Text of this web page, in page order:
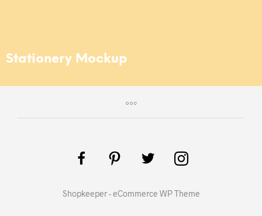
Stationery Mockup
Shopkeeper - eCommerce WP Theme